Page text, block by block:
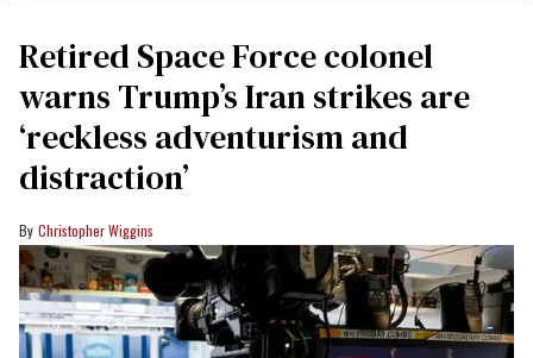
Retired Space Force colonel
warns Trump’s Iran strikes are
‘reckless adventurism and
distraction’
Christopher Wiggins